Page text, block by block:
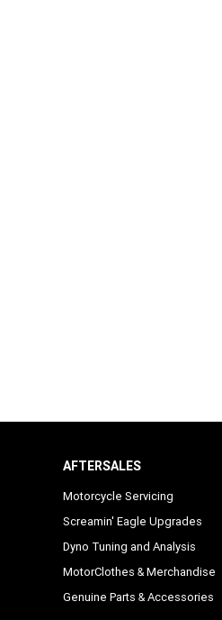
AFTERSALES
Motorcycle Servicing
Screamin' Eagle Upgrades
Dyno Tuning and Analysis
MotorClothes & Merchandise
Genuine Parts & Accessories